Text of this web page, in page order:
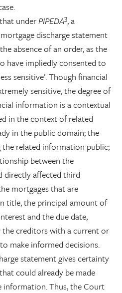
underPIPEDA3, a
discharge statement
absence of an order, as the
have impliedly consented to
sensitive’. Though financial
sensitive, the degree of
information is a contextual
in the context of related
in the public domain; the
the related information public;
between the
directly affected third
mortgages that are
title, the principal amount of
and the due date,
creditors with a current or
make informed decisions.
statement gives certainty
could already be made
Thus, the Court